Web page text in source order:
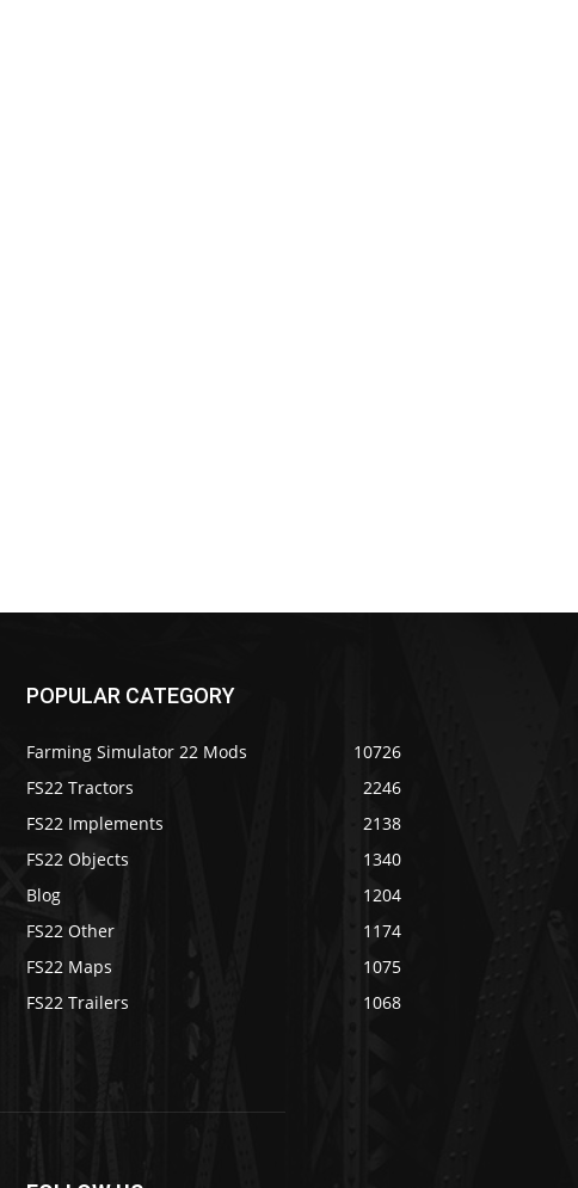
POPULAR CATEGORY
Farming Simulator 22 Mods
10726
FS22 Tractors
2246
FS22 Implements
2138
FS22 Objects
1340
Blog
1204
FS22 Other
1174
FS22 Maps
1075
FS22 Trailers
1068